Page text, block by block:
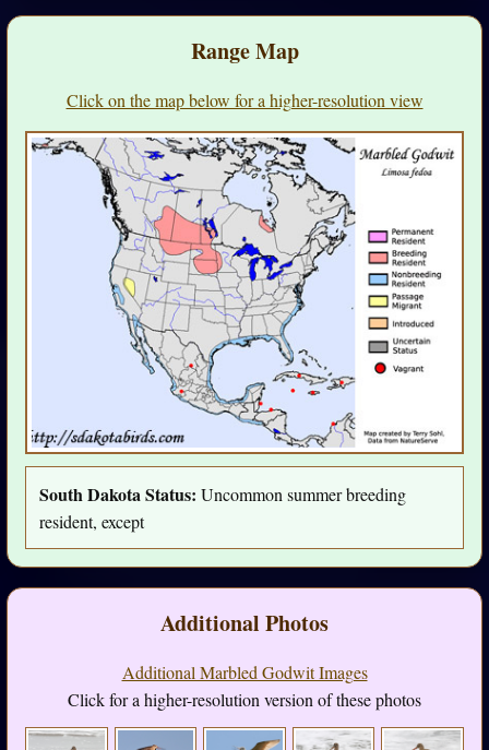
Range Map
Click on the map below for a higher-resolution view
South Dakota Status: Uncommon summer breeding
resident, except
Additional Photos
Additional Marbled Godwit Images
Click for a higher-resolution version of these photos